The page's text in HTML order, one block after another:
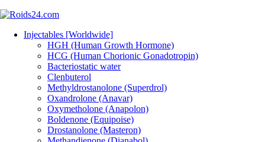
Injectables [Worldwide]
HGH (Human Growth Hormone)
HCG (Human Chorionic Gonadotropin)
Bacteriostatic water
Clenbuterol
Methyldrostanolone (Superdrol)
Oxandrolone (Anavar)
Oxymetholone (Anapolon)
Boldenone (Equipoise)
Drostanolone (Masteron)